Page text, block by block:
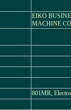
EIKO
MACHINE
801MR,